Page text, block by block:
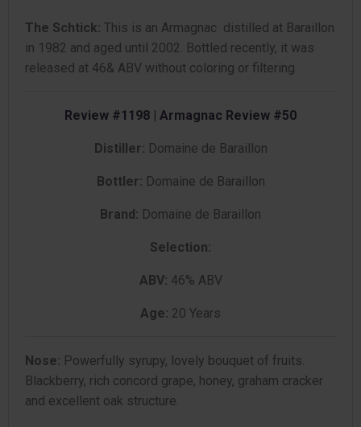
The Schtick: This is an Armagnac distilled at Baraillon
in 1982 and aged until 2002. Bottled recently, it was
released at 46& ABV without coloring or filtering.
Review #1198 | Armagnac Review #50
Distiller: Domaine de Baraillon
Bottler: Domaine de Baraillon
Brand: Domaine de Baraillon
Selection:
ABV: 46% ABV
Age: 20 Years
Nose: Powerfully syrupy, lovely bouquet of fruits.
Blackberry, rich concord grape, honey, graham cracker
and excellent oak structure.